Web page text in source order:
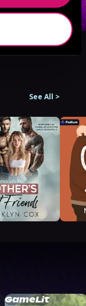
See All >
GameLit